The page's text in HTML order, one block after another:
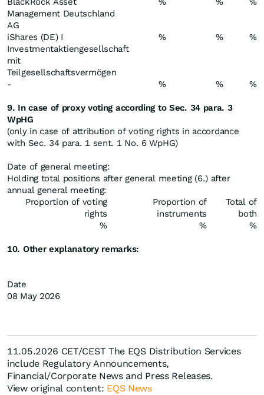
Management Deutschland
AG
iShares (DE) I
Investmentaktiengesellschaft
mit
Teilgesellschaftsvermögen
% % %
- % % %
9. In case of proxy voting according to Sec. 34 para. 3
WpHG
(only in case of attribution of voting rights in accordance
with Sec. 34 para. 1 sent. 1 No. 6 WpHG)
Date of general meeting:
Holding total positions after general meeting (6.) after
annual general meeting:
Proportion of voting
rights
Proportion of
instruments
Total of
both
%
% %
10. Other explanatory remarks:
Date
08 May 2026
11.05.2026 CET/CEST The EQS Distribution Services
include Regulatory Announcements,
Financial/Corporate News and Press Releases.
View original content: EQS News